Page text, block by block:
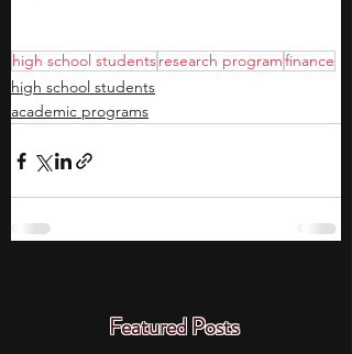
high school studentsresearch programfinance
high school students
academic programs
Featured Posts